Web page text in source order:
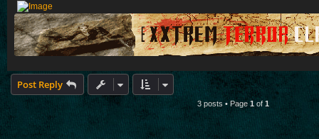
Post Reply
3 posts • Page 1 of 1